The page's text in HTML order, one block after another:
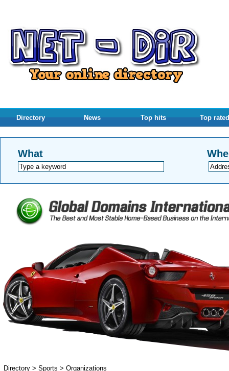
Directory News Top hits Top rated
What
Directory > Sports > Organizations